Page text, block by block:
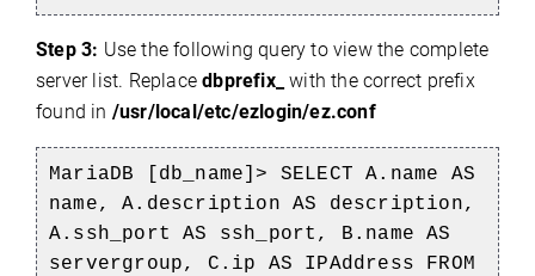
Step 3: Use the following query to view the complete
server list. Replacedbprefix_ with the correct prefix
found in /usr/local/etc/ezlogin/ez.conf
MariaDB [db_name]> SELECT A.name AS
name, A.description AS description,
A.ssh_port AS ssh_port, B.name AS
servergroup, C.ip AS IPAddress FROM